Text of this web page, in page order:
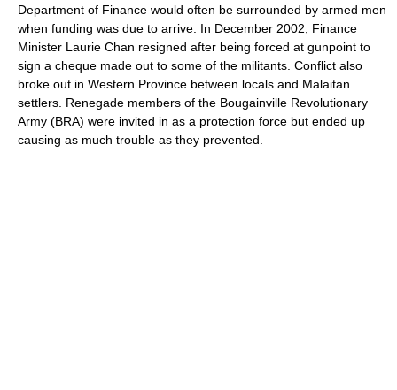
Department of Finance would often be surrounded by armed men
when funding was due to arrive. In December 2002, Finance
Minister Laurie Chan resigned after being forced at gunpoint to
sign a cheque made out to some of the militants. Conflict also
broke out in Western Province between locals and Malaitan
settlers. Renegade members of the Bougainville Revolutionary
Army (BRA) were invited in as a protection force but ended up
causing as much trouble as they prevented.